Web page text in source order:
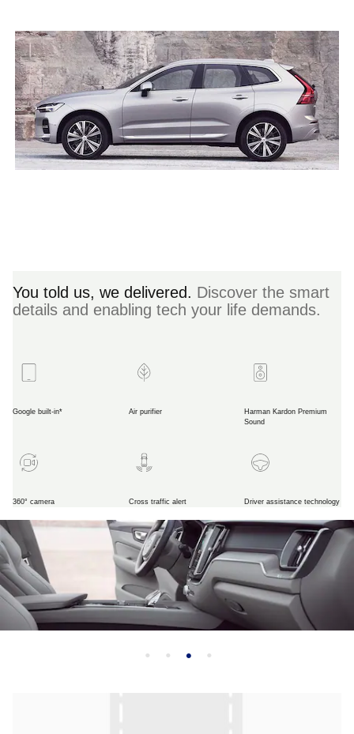
You told us, we delivered. Discover the smart
details and enabling tech your life demands.
Google built-in* Air purifier
Harman Kardon Premium
Sound
360° camera Cross traffic alert Driver assistance technology